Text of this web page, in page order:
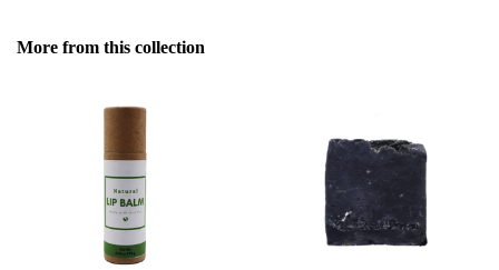
Facebook
More from this collection